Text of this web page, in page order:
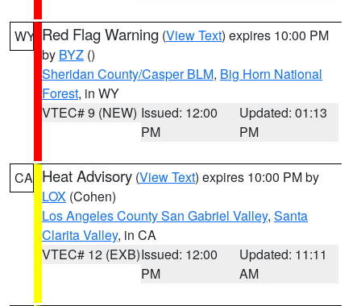
WY Red Flag Warning (View Text) expires 10:00 PM
by BYZ ()
Sheridan County/Casper BLM, Big Horn National
Forest, in WY
VTEC# 9 (NEW) Issued: 12:00
PM
Updated: 01:13
PM
CA Heat Advisory (View Text) expires 10:00 PM by
LOX (Cohen)
Los Angeles County San Gabriel Valley, Santa
Clarita Valley, in CA
VTEC# 12 (EXB)Issued: 12:00
PM
Updated: 11:11
AM